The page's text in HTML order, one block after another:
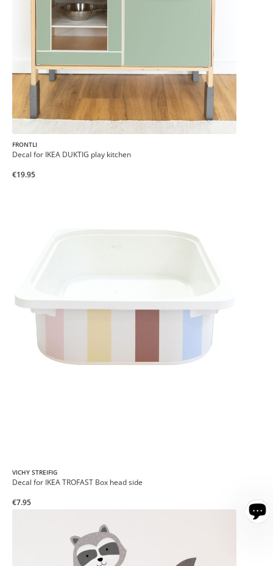
FRONTLI
Decal for IKEA DUKTIG play kitchen
€19.95
VICHY STREIFIG
Decal for IKEA TROFAST Box head side
€7.95